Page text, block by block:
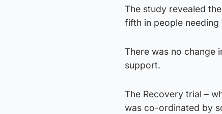
The study revealed
fifth in people needing
There was no change
support.
The Recovery trial –
was co-ordinated by